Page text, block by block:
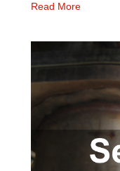
Read More